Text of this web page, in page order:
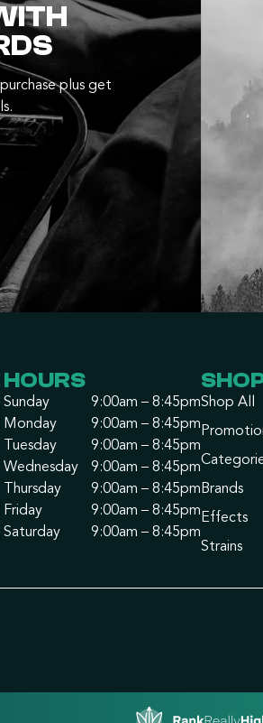
plus get
HOURS
Sunday
9:00am – 8:45pm
Monday
9:00am – 8:45pm
Tuesday
9:00am – 8:45pm
Wednesday
9:00am – 8:45pm
Thursday
9:00am – 8:45pm
Friday
9:00am – 8:45pm
Saturday
9:00am – 8:45pm
Shop All
Brands
Effects
Strains